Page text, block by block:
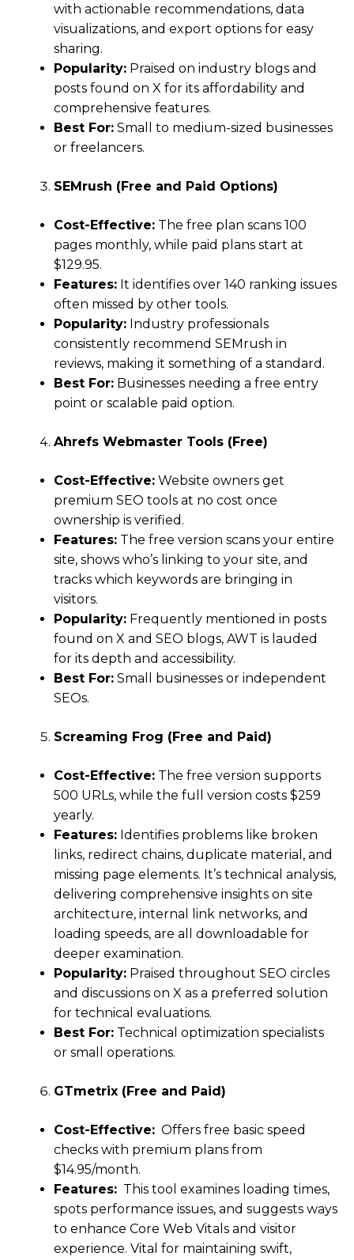
with actionable recommendations, data
visualizations, and export options for easy
sharing.
Popularity: Praised on industry blogs and
posts found on X for its affordability and
comprehensive features.
Best For: Small to medium-sized businesses
or freelancers.
SEMrush (Free and Paid Options)
Cost-Effective: The free plan scans 100
pages monthly, while paid plans start at
$129.95.
Features: It identifies over 140 ranking issues
often missed by other tools.
Popularity: Industry professionals
consistently recommend SEMrush in
reviews, making it something of a standard.
Best For: Businesses needing a free entry
point or scalable paid option.
Ahrefs Webmaster Tools (Free)
Cost-Effective: Website owners get
premium SEO tools at no cost once
ownership is verified.
Features: The free version scans your entire
site, shows who’s linking to your site, and
tracks which keywords are bringing in
visitors.
Popularity: Frequently mentioned in posts
found on X and SEO blogs, AWT is lauded
for its depth and accessibility.
Best For: Small businesses or independent
SEOs.
Screaming Frog (Free and Paid)
Cost-Effective: The free version supports
500 URLs, while the full version costs $259
yearly.
Features: Identifies problems like broken
links, redirect chains, duplicate material, and
missing page elements. It’s technical analysis,
delivering comprehensive insights on site
architecture, internal link networks, and
loading speeds, are all downloadable for
deeper examination.
Popularity: Praised throughout SEO circles
and discussions on X as a preferred solution
for technical evaluations.
Best For: Technical optimization specialists
or small operations.
GTmetrix (Free and Paid)
Cost-Effective: Offers free basic speed
checks with premium plans from
$14.95/month.
Features: This tool examines loading times,
spots performance issues, and suggests ways
to enhance Core Web Vitals and visitor
experience. Vital for maintaining swift,